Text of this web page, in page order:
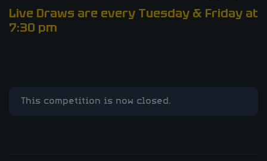
Live Draws are every Tuesday & Friday at
7:30 pm
This competition is now closed.